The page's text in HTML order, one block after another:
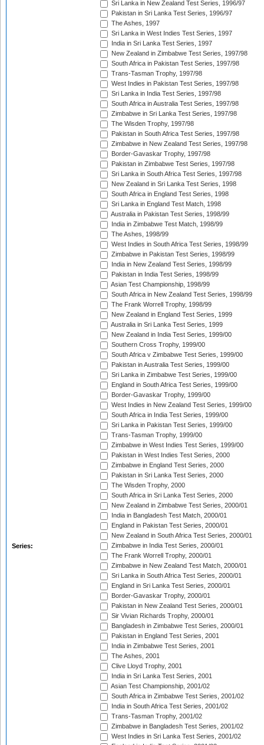
Series:
Sri Lanka in New Zealand Test Series, 1996/97
Pakistan in Sri Lanka Test Series, 1996/97
The Ashes, 1997
Sri Lanka in West Indies Test Series, 1997
India in Sri Lanka Test Series, 1997
New Zealand in Zimbabwe Test Series, 1997/98
South Africa in Pakistan Test Series, 1997/98
Trans-Tasman Trophy, 1997/98
West Indies in Pakistan Test Series, 1997/98
Sri Lanka in India Test Series, 1997/98
South Africa in Australia Test Series, 1997/98
Zimbabwe in Sri Lanka Test Series, 1997/98
The Wisden Trophy, 1997/98
Pakistan in South Africa Test Series, 1997/98
Zimbabwe in New Zealand Test Series, 1997/98
Border-Gavaskar Trophy, 1997/98
Pakistan in Zimbabwe Test Series, 1997/98
Sri Lanka in South Africa Test Series, 1997/98
New Zealand in Sri Lanka Test Series, 1998
South Africa in England Test Series, 1998
Sri Lanka in England Test Match, 1998
Australia in Pakistan Test Series, 1998/99
India in Zimbabwe Test Match, 1998/99
The Ashes, 1998/99
West Indies in South Africa Test Series, 1998/99
Zimbabwe in Pakistan Test Series, 1998/99
India in New Zealand Test Series, 1998/99
Pakistan in India Test Series, 1998/99
Asian Test Championship, 1998/99
South Africa in New Zealand Test Series, 1998/99
The Frank Worrell Trophy, 1998/99
New Zealand in England Test Series, 1999
Australia in Sri Lanka Test Series, 1999
New Zealand in India Test Series, 1999/00
Southern Cross Trophy, 1999/00
South Africa v Zimbabwe Test Series, 1999/00
Pakistan in Australia Test Series, 1999/00
Sri Lanka in Zimbabwe Test Series, 1999/00
England in South Africa Test Series, 1999/00
Border-Gavaskar Trophy, 1999/00
West Indies in New Zealand Test Series, 1999/00
South Africa in India Test Series, 1999/00
Sri Lanka in Pakistan Test Series, 1999/00
Trans-Tasman Trophy, 1999/00
Zimbabwe in West Indies Test Series, 1999/00
Pakistan in West Indies Test Series, 2000
Zimbabwe in England Test Series, 2000
Pakistan in Sri Lanka Test Series, 2000
The Wisden Trophy, 2000
South Africa in Sri Lanka Test Series, 2000
New Zealand in Zimbabwe Test Series, 2000/01
India in Bangladesh Test Match, 2000/01
England in Pakistan Test Series, 2000/01
New Zealand in South Africa Test Series, 2000/01
Zimbabwe in India Test Series, 2000/01
The Frank Worrell Trophy, 2000/01
Zimbabwe in New Zealand Test Match, 2000/01
Sri Lanka in South Africa Test Series, 2000/01
England in Sri Lanka Test Series, 2000/01
Border-Gavaskar Trophy, 2000/01
Pakistan in New Zealand Test Series, 2000/01
Sir Vivian Richards Trophy, 2000/01
Bangladesh in Zimbabwe Test Series, 2000/01
Pakistan in England Test Series, 2001
India in Zimbabwe Test Series, 2001
The Ashes, 2001
Clive Lloyd Trophy, 2001
India in Sri Lanka Test Series, 2001
Asian Test Championship, 2001/02
South Africa in Zimbabwe Test Series, 2001/02
India in South Africa Test Series, 2001/02
Trans-Tasman Trophy, 2001/02
Zimbabwe in Bangladesh Test Series, 2001/02
West Indies in Sri Lanka Test Series, 2001/02